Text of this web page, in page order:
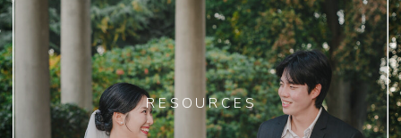
RESOURCES